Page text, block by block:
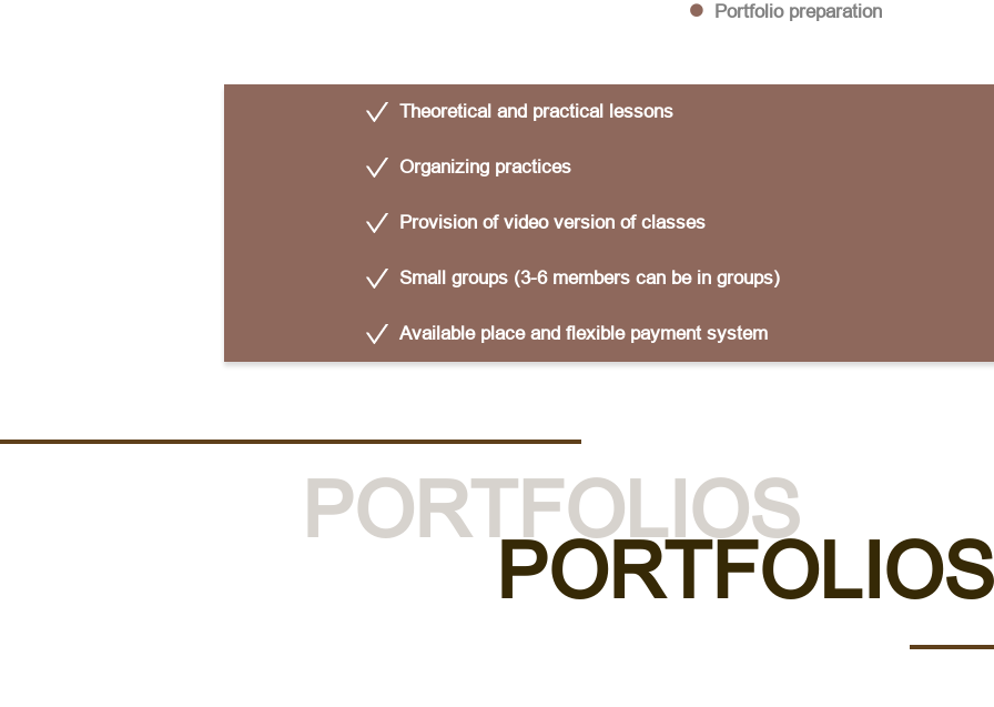
Portfolio preparation
Theoretical and practical lessons
Organizing practices
Provision of video version of classes
Small groups (3-6 members can be in groups)
Available place and flexible payment system
PORTFOLIOS
PORTFOLIOS